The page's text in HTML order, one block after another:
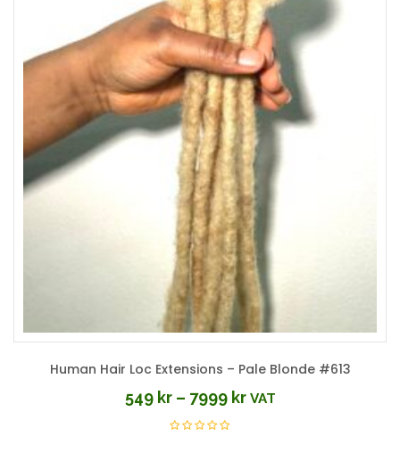
Human Hair Loc Extensions – Pale Blonde #613
549 kr – 7999 kr VAT